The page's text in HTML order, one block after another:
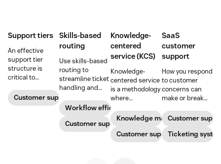
Support tiers
An effective
support tier
structure is
critical to
customer
experience and
Customer support
Skills-based
routing
Use skills-based
routing to
streamline ticket
handling and
customers speak
to the agent best
equipped to
resolve their
Workflow efficiency
Customer support
Knowledge-
centered
service (KCS)
Knowledge-
centered service
is a methodology
where
continuously
created and
updated as part
of resolving
Knowledge management
Customer support
SaaS
customer
support
How you respond
to customer
concerns can
make or break
Learn about
SaaS customer
support and
impactful
Customer
Ticketing